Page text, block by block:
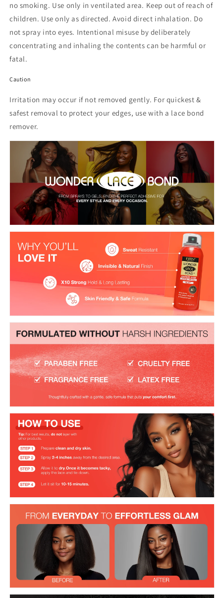
no smoking. Use only in ventilated area. Keep out of reach of
children. Use only as directed. Avoid direct inhalation. Do
not spray into eyes. Intentional misuse by deliberately
concentrating and inhaling the contents can be harmful or
fatal.
Caution
Irritation may occur if not removed gently. For quickest &
safest removal to protect your edges, use with a lace bond
remover.